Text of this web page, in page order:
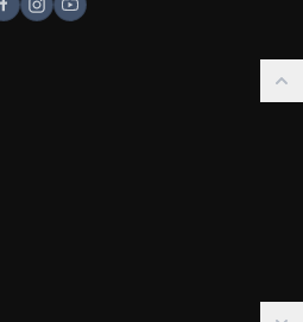
Facebook
Instagram
Youtube